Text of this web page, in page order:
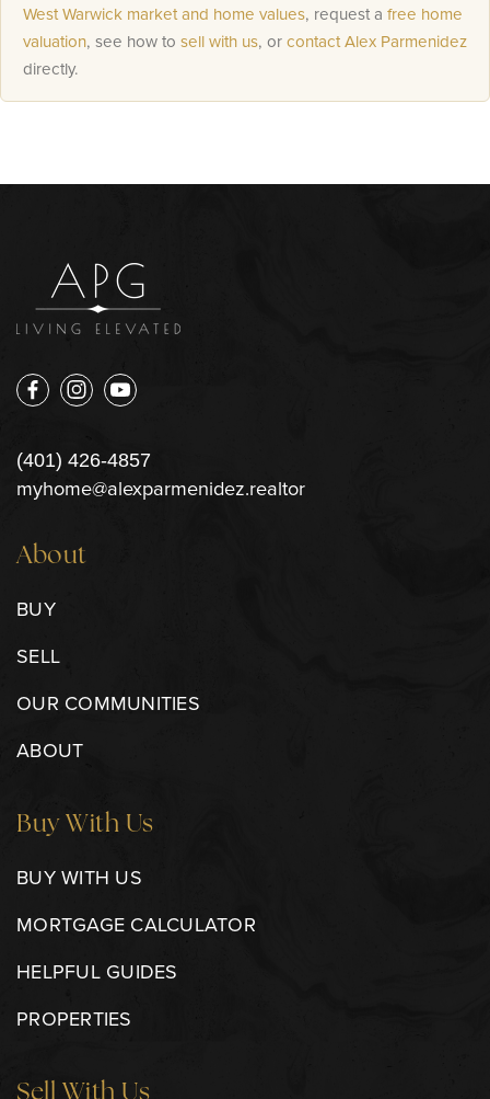
West Warwick market and home values, request a free home
valuation, see how to sell with us, orcontact Alex Parmenidez
directly.
(401) 426-4857
myhome@alexparmenidez.realtor
About
BUY
SELL
OUR COMMUNITIES
ABOUT
Buy With Us
BUY WITH US
MORTGAGE CALCULATOR
HELPFUL GUIDES
PROPERTIES